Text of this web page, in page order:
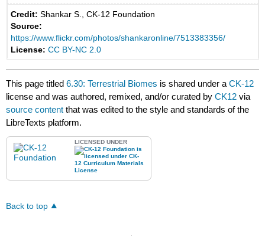
Credit: Shankar S., CK-12 Foundation
Source:
https://www.flickr.com/photos/shankaronline/7513383356/
License: CC BY-NC 2.0
This page titled6.30: Terrestrial Biomes is shared under aCK-12
license and was authored, remixed, and/or curated byCK12 via
source content that was edited to the style and standards of the
LibreTexts platform.
LICENSED UNDER
Back to top